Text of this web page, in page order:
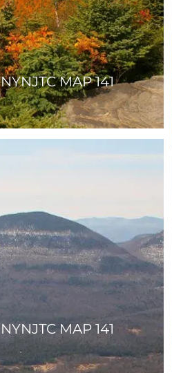
NYNJTC MAP 141
NYNJTC MAP 141